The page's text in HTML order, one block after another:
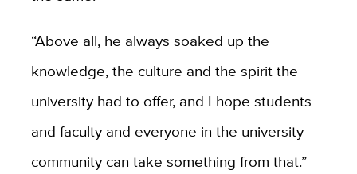
“Above all, he always soaked up the
knowledge, the culture and the spirit the
university had to offer, and I hope students
and faculty and everyone in the university
community can take something from that.”